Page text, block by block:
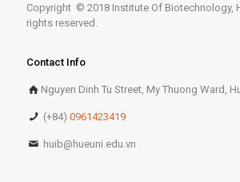
Copyright © 2018 Institute Of Biotechnology,
rights reserved.
Contact Info
Nguyen Dinh Tu Street, My Thuong Ward,
(+84)0961423419
huib@hueuni.edu.vn